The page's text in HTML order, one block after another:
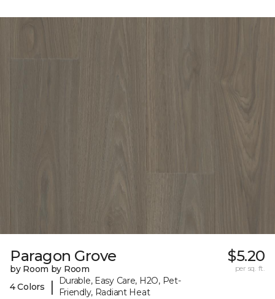
Paragon Grove
by Room by Room
4 Colors
|
Durable, Easy Care, H2O, Pet-
Friendly, Radiant Heat
$5.20
per sq. ft.